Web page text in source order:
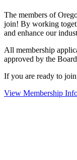
The members of
join! By working
and enhance our
All membership
approved by the
If you are ready to
View Membership